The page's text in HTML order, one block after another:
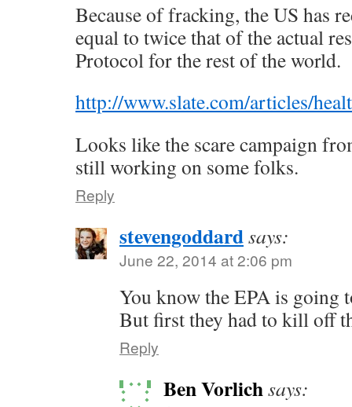
Because of fracking, the US has
equal to twice that of the actual
Protocol for the rest of the world.
http://www.slate.com/articles/
Looks like the scare campaign
still working on some folks.
Reply
stevengoddardsays:
June 22, 2014 at 2:06 pm
You know the EPA is going
But first they had to kill off
Reply
Ben Vorlichsays: